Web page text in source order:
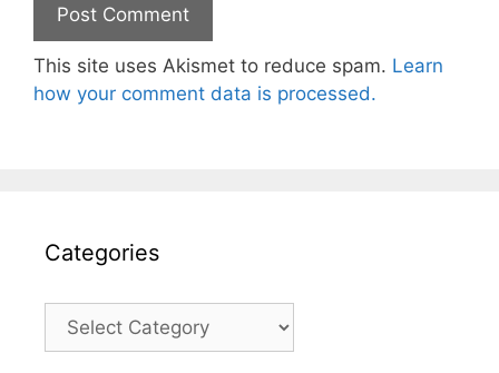
This site uses Akismet to reduce spam. Learn
how your comment data is processed.
Categories
Categories